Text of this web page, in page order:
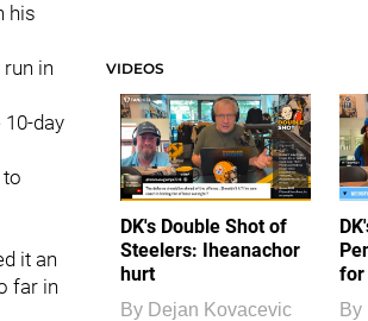
his
in
day
it an
far in
VIDEOS
DK's Double Shot of
Steelers: Iheanachor
hurt
By Dejan Kovacevic
for
By